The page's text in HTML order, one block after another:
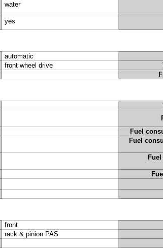
water
yes
automatic
front wheel drive
Fuel
Fuel
front
rack & pinion PAS